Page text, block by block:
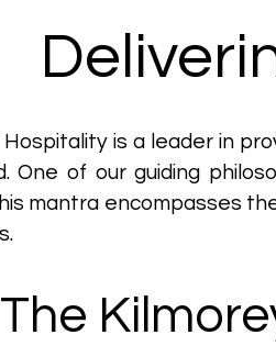
is a leader in
One of our guiding
mantra encompasses
The